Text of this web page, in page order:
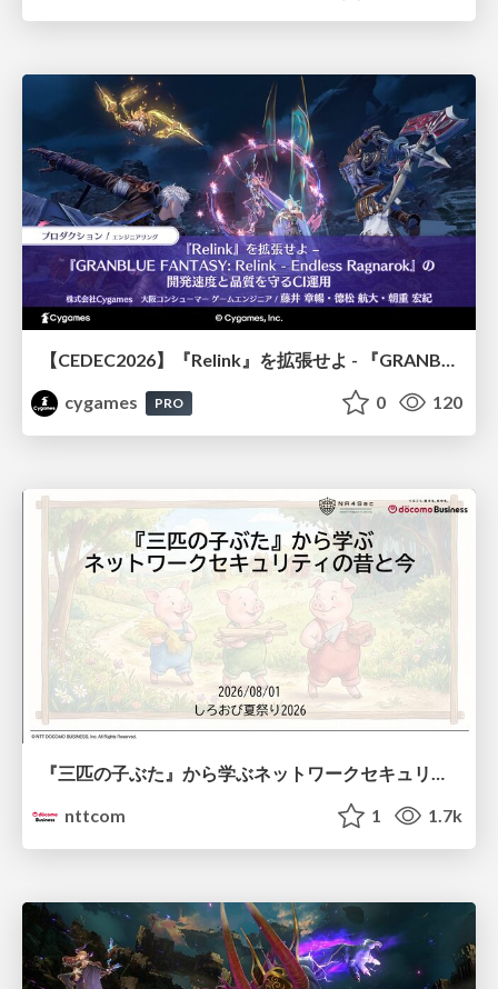
cygames
PRO 0 120
『三匹の子ぶた』から学ぶネットワークセキュリティの昔と今 / Network Security: Then and Now Through the Lens of The Three Little Pigs
nttcom
1 1.7k